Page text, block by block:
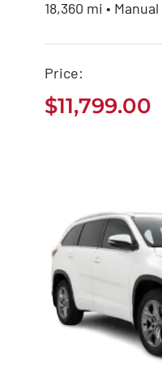
Buy
18,360 mi •
Price:
$11,799.00